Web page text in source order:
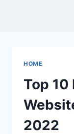
HOME
Top 10
2022